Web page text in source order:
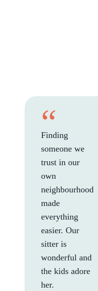
“
Finding
someone we
trust in our
own
neighbourhood
made
everything
easier. Our
sitter is
wonderful and
the kids adore
her.